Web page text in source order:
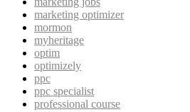
marketing optimizer
mormon
myheritage
optim
optimizely
ppc
ppc specialist
professional course